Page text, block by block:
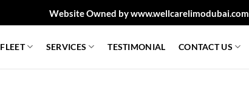
Website Owned by www.wellcarelimodubai.com
SERVICES TESTIMONIAL CONTACT US